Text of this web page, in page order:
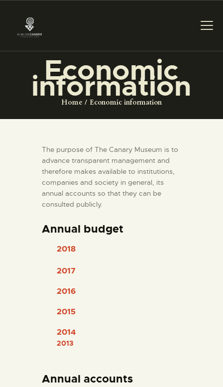
Economic
information
Home Economic information
THE MUSEUM
CENTRO DE
DOCUMENTACIÓN
SERVICES
ENGLISH
EXHIBITION AND
CENTRO DE
DOCUMENTACIÓN
SERVICES
The purpose of The Canary Museum is to
advance transparent management and
therefore makes available to institutions,
companies and society in general, its
annual accounts so that they can be
consulted publicly.
Annual budget
2018
2017
2016
2015
2014
2013
Annual accounts